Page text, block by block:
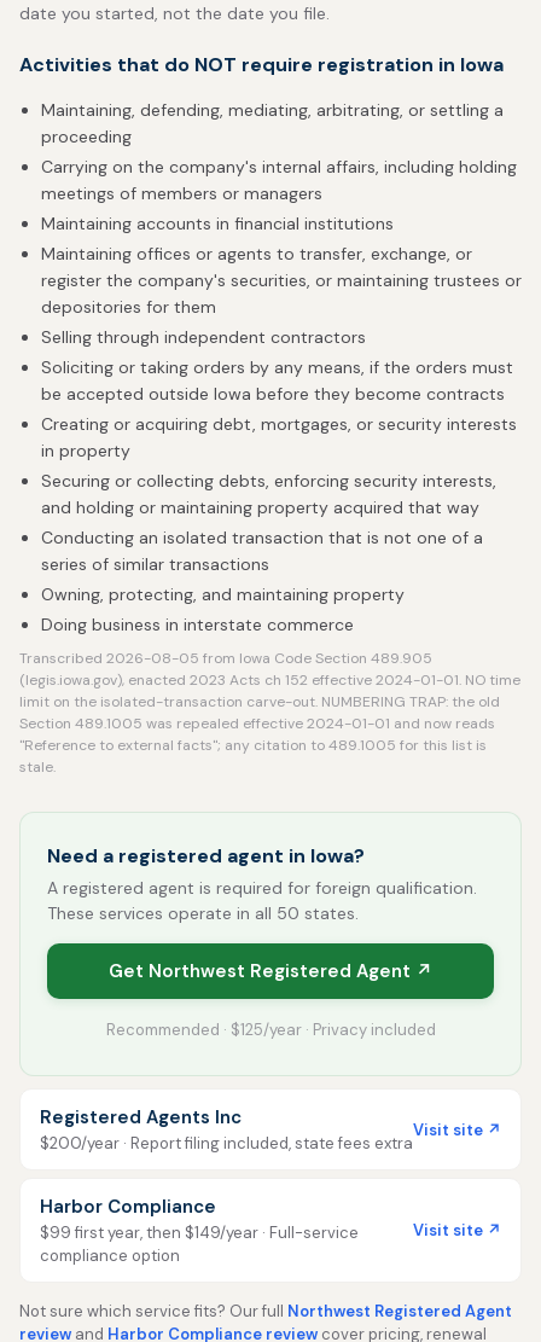
date you started, not the date you file.
Activities that do NOT require registration in Iowa
Maintaining, defending, mediating, arbitrating, or settling a
proceeding
Carrying on the company's internal affairs, including holding
meetings of members or managers
Maintaining accounts in financial institutions
Maintaining offices or agents to transfer, exchange, or
register the company's securities, or maintaining trustees or
depositories for them
Selling through independent contractors
Soliciting or taking orders by any means, if the orders must
be accepted outside Iowa before they become contracts
Creating or acquiring debt, mortgages, or security interests
in property
Securing or collecting debts, enforcing security interests,
and holding or maintaining property acquired that way
Conducting an isolated transaction that is not one of a
series of similar transactions
Owning, protecting, and maintaining property
Doing business in interstate commerce
Transcribed 2026-08-05 from Iowa Code Section 489.905
(legis.iowa.gov), enacted 2023 Acts ch 152 effective 2024-01-01. NO time
limit on the isolated-transaction carve-out. NUMBERING TRAP: the old
Section 489.1005 was repealed effective 2024-01-01 and now reads
"Reference to external facts"; any citation to 489.1005 for this list is
stale.
Need a registered agent in Iowa?
A registered agent is required for foreign qualification.
These services operate in all 50 states.
Get Northwest Registered Agent ↗
Recommended · $125/year · Privacy included
Registered Agents Inc
$200/year · Report filing included, state fees extra
Visit site ↗
Harbor Compliance
$99 first year, then $149/year · Full-service
compliance option
Visit site ↗
Not sure which service fits? Our full Northwest Registered Agent
review and Harbor Compliance review cover pricing, renewal